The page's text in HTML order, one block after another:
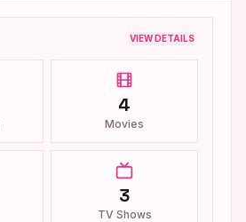
VIEW DETAILS
4
Movies
3
TV Shows